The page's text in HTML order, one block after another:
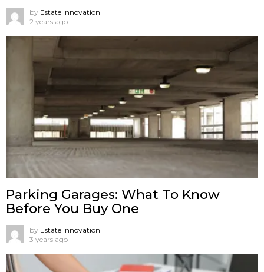
by Estate Innovation
2 years ago
Parking Garages: What To Know
Before You Buy One
by Estate Innovation
3 years ago